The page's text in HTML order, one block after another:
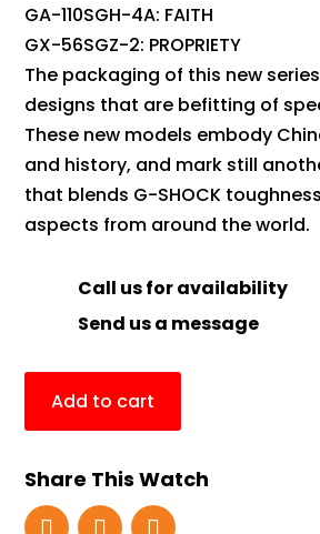
GA-110SGH-4A: FAITH
GX-56SGZ-2: PROPRIETY
The packaging of this new
designs that are befitting of
These new models embody
and history, and mark still
that blends G-SHOCK
aspects from around the world.
Call us for availability
Send us a message
Add to cart
Share This Watch